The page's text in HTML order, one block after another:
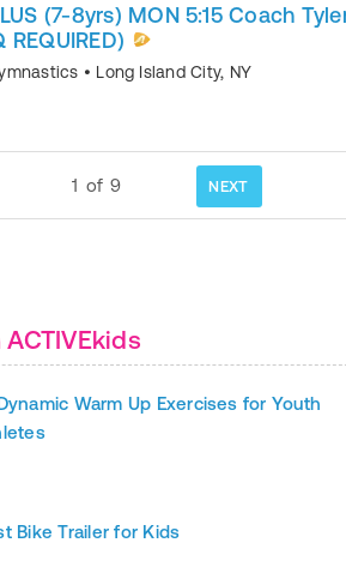
(7-8yrs) MON 5:15 Coach
REQUIRED)
• Long Island City, NY
1 of 9 NEXT
Warm Up Exercises for Youth
Bike Trailer for Kids